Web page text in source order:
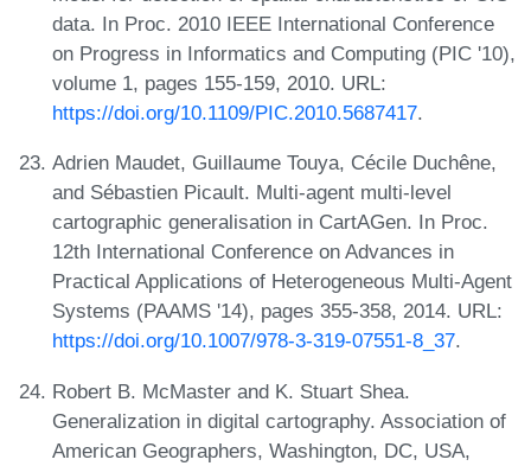
data. In Proc. 2010 IEEE International Conference
on Progress in Informatics and Computing (PIC '10),
volume 1, pages 155-159, 2010. URL:
https://doi.org/10.1109/PIC.2010.5687417.
Adrien Maudet, Guillaume Touya, Cécile Duchêne,
and Sébastien Picault. Multi-agent multi-level
cartographic generalisation in CartAGen. In Proc.
12th International Conference on Advances in
Practical Applications of Heterogeneous Multi-Agent
Systems (PAAMS '14), pages 355-358, 2014. URL:
https://doi.org/10.1007/978-3-319-07551-8_37.
Robert B. McMaster and K. Stuart Shea.
Generalization in digital cartography. Association of
American Geographers, Washington, DC, USA,